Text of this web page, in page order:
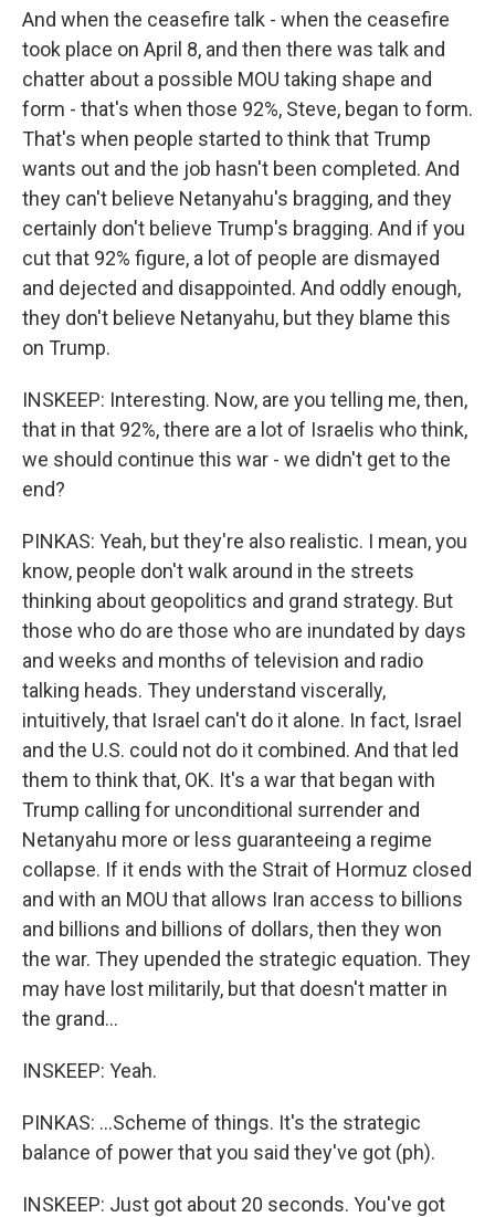
And when the ceasefire talk - when the ceasefire
took place on April 8, and then there was talk and
chatter about a possible MOU taking shape and
form - that's when those 92%, Steve, began to form.
That's when people started to think that Trump
wants out and the job hasn't been completed. And
they can't believe Netanyahu's bragging, and they
certainly don't believe Trump's bragging. And if you
cut that 92% figure, a lot of people are dismayed
and dejected and disappointed. And oddly enough,
they don't believe Netanyahu, but they blame this
on Trump.
INSKEEP: Interesting. Now, are you telling me, then,
that in that 92%, there are a lot of Israelis who think,
we should continue this war - we didn't get to the
end?
PINKAS: Yeah, but they're also realistic. I mean, you
know, people don't walk around in the streets
thinking about geopolitics and grand strategy. But
those who do are those who are inundated by days
and weeks and months of television and radio
talking heads. They understand viscerally,
intuitively, that Israel can't do it alone. In fact, Israel
and the U.S. could not do it combined. And that led
them to think that, OK. It's a war that began with
Trump calling for unconditional surrender and
Netanyahu more or less guaranteeing a regime
collapse. If it ends with the Strait of Hormuz closed
and with an MOU that allows Iran access to billions
and billions and billions of dollars, then they won
the war. They upended the strategic equation. They
may have lost militarily, but that doesn't matter in
the grand...
INSKEEP: Yeah.
PINKAS: ...Scheme of things. It's the strategic
balance of power that you said they've got (ph).
INSKEEP: Just got about 20 seconds. You've got